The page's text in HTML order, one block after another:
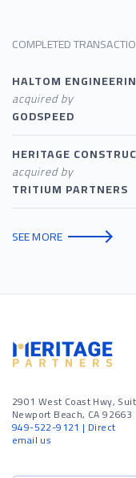
COMPLETED
HALTOM
acquired by
GODSPEED
HERITAGE
acquired by
TRITIUM PARTNERS
SEE MORE
2901 West Coast Hwy,
Newport Beach, CA 92663
949-522-9121 | Direct
email us